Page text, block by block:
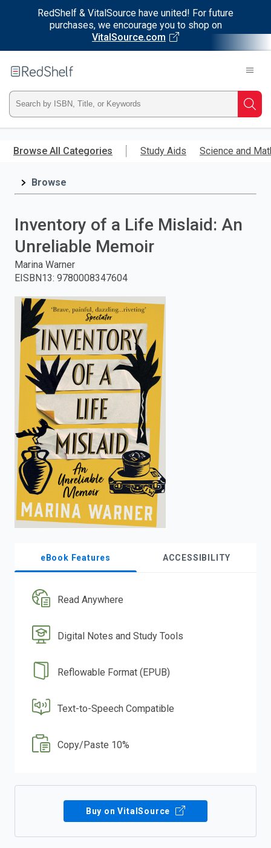
RedShelf & VitalSource have united! For future
purchases, we encourage you to shop on
VitalSource.com
main
RedShelf
Type
ISBN,
Title,
press
search.
Browse All Categories Study Aids Science and
Browse
Inventory of a Life Mislaid: An
Unreliable Memoir
Marina Warner
EISBN13: 9780008347604
eBook Features ACCESSIBILITY
Read Anywhere
Digital Notes and Study Tools
Reflowable Format (EPUB)
Text-to-Speech Compatible
Copy/Paste 10%
Buy on VitalSource